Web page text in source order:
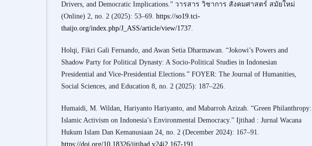
Drivers, and Democratic Implications.” วารสาร วิชาการ สังคมศาสตร์ สมัยใหม่
(Online) 2, no. 2 (2025): 53–69. https://so19.tci-
thaijo.org/index.php/J_ASS/article/view/1737.
Holqi, Fikri Gali Fernando, and Awan Setia Dharmawan. “Jokowi’s Powers and
Shadow Party for Political Dynasty: A Socio-Political Studies in Indonesian
Presidential and Vice-Presidential Elections.” FOYER: The Journal of Humanities,
Social Sciences, and Education 8, no. 2 (2025): 187–226.
Humaidi, M. Wildan, Hariyanto Hariyanto, and Mabarroh Azizah. “Green Philanthropy:
Islamic Activism on Indonesia’s Environmental Democracy.” Ijtihad : Jurnal Wacana
Hukum Islam Dan Kemanusiaan 24, no. 2 (December 2024): 167–91.
https://doi.org/10.18326/ijtihad.v24i2.167-191